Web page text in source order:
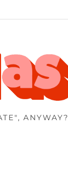
ANYWAY?